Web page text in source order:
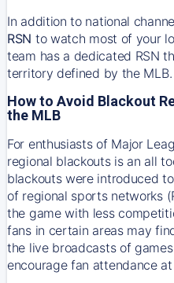
In addition to national
RSN to watch most of your
team has a dedicated RSN
territory defined by the MLB.
How to Avoid Blackout
the MLB
For enthusiasts of Major
regional blackouts is an all
blackouts were introduced
of regional sports networks
the game with less
fans in certain areas may
the live broadcasts of
encourage fan attendance